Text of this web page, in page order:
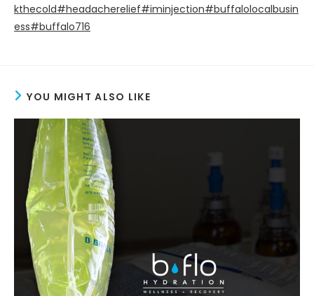
kthecold#headacherelief#iminjection#buffalolocalbusin
ess#buffalo716
YOU MIGHT ALSO LIKE